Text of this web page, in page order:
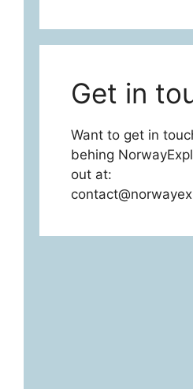
Get in
Want to get in
behing
out at: